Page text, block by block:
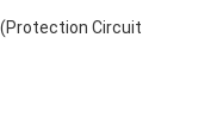
Circuit